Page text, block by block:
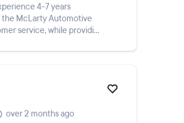
4-7 years
the McLarty Automotive
service, while providing
over 2 months ago